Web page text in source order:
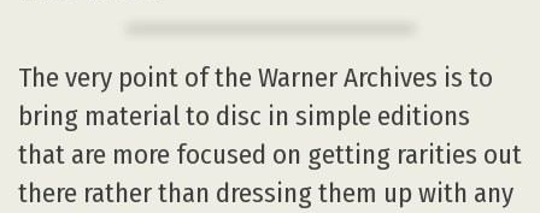
The very point of the Warner Archives is to
bring material to disc in simple editions
that are more focused on getting rarities out
there rather than dressing them up with any